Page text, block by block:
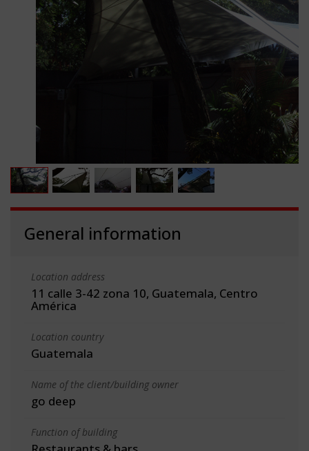
General information
Location address
11 calle 3-42 zona 10, Guatemala, Centro
América
Location country
Guatemala
Name of the client/building owner
go deep
Function of building